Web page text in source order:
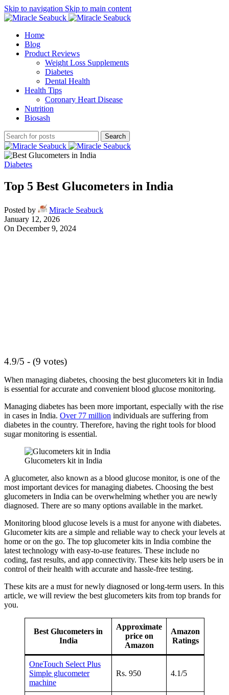
Skip to navigation Skip to main content
Home
Blog
Product Reviews
Weight Loss Supplements
Diabetes
Dental Health
Health Tips
Coronary Heart Disease
Nutrition
Biosash
Search
Diabetes
Top 5 Best Glucometers in India
Posted by
Miracle Seabuck
January 12, 2026
On December 9, 2024
4.9/5 - (9 votes)
When managing diabetes, choosing the best glucometers kit in India
is essential for accurate and convenient blood glucose monitoring.
Managing diabetes has been more important, especially with the rise
in cases in India. Over 77 million individuals are suffering from
diabetes in the country. Therefore, having the right tools for blood
sugar monitoring is essential.
Glucometers kit in India
A glucometer, also known as a blood glucose monitor, is one of the
most important devices for managing diabetes. Choosing the best
glucometers in India can be overwhelming whether you are newly
diagnosed. There are so many options available in the market.
Monitoring blood glucose levels is a must for anyone with diabetes.
Glucometer kits are a simple and reliable way to check your levels at
home or on the go. The top glucometer kits in India combine the
latest technology with easy-to-use features. These include no
coding, fast results, and app connectivity. These kits help users be in
control of their health with accurate and hassle-free testing.
These kits are a must for newly diagnosed or long-term users. In this
article, we will review the best glucometers kits from top brands for
you.
Best Glucometers in
India
Approximate
price on
Amazon
Amazon
Ratings
OneTouch Select Plus
Simple glucometer
machine
Rs. 950 4.1/5